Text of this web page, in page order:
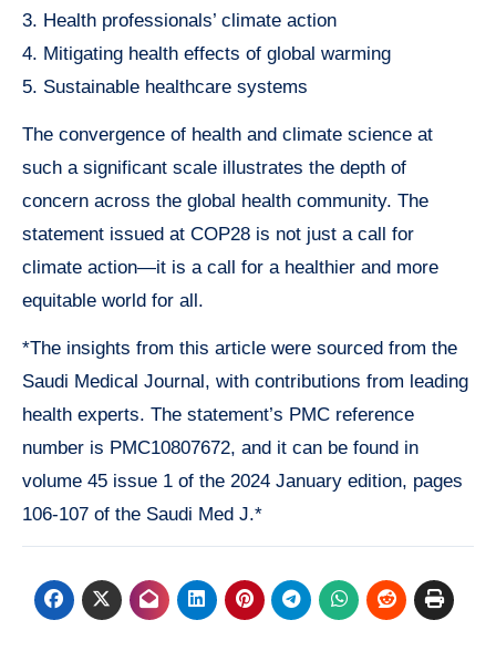
3. Health professionals’ climate action
4. Mitigating health effects of global warming
5. Sustainable healthcare systems
The convergence of health and climate science at
such a significant scale illustrates the depth of
concern across the global health community. The
statement issued at COP28 is not just a call for
climate action—it is a call for a healthier and more
equitable world for all.
*The insights from this article were sourced from the
Saudi Medical Journal, with contributions from leading
health experts. The statement’s PMC reference
number is PMC10807672, and it can be found in
volume 45 issue 1 of the 2024 January edition, pages
106-107 of the Saudi Med J.*